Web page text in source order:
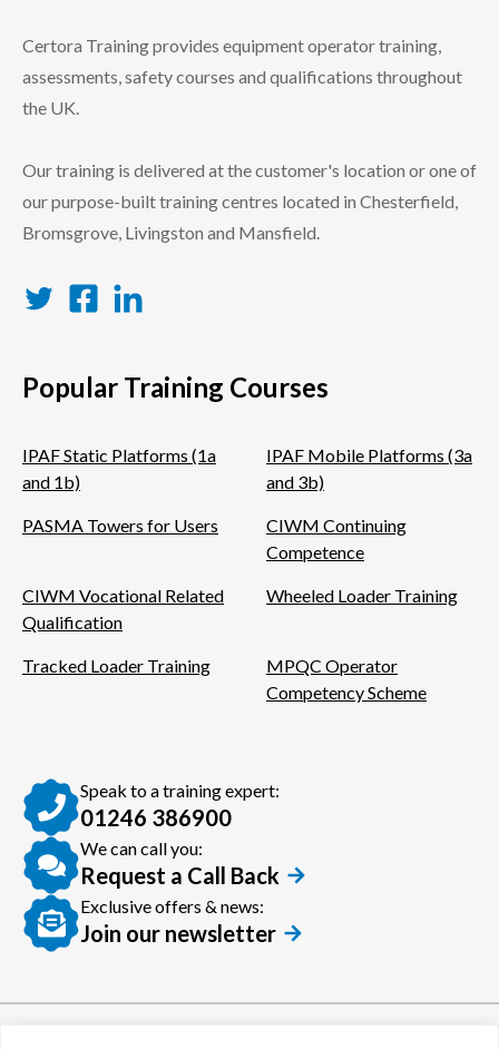
Certora Training provides equipment operator training,
assessments, safety courses and qualifications throughout
the UK.
Our training is delivered at the customer's location or one of
our purpose-built training centres located in Chesterfield,
Bromsgrove, Livingston and Mansfield.
Popular Training Courses
IPAF Static Platforms (1a
and 1b)
IPAF Mobile Platforms (3a
and 3b)
PASMA Towers for Users
CIWM Continuing
Competence
CIWM Vocational Related
Qualification
Wheeled Loader Training
Tracked Loader Training
MPQC Operator
Competency Scheme
Speak to a training expert:
01246 386900
We can call you:
Request a Call Back
Exclusive offers & news:
Join our newsletter